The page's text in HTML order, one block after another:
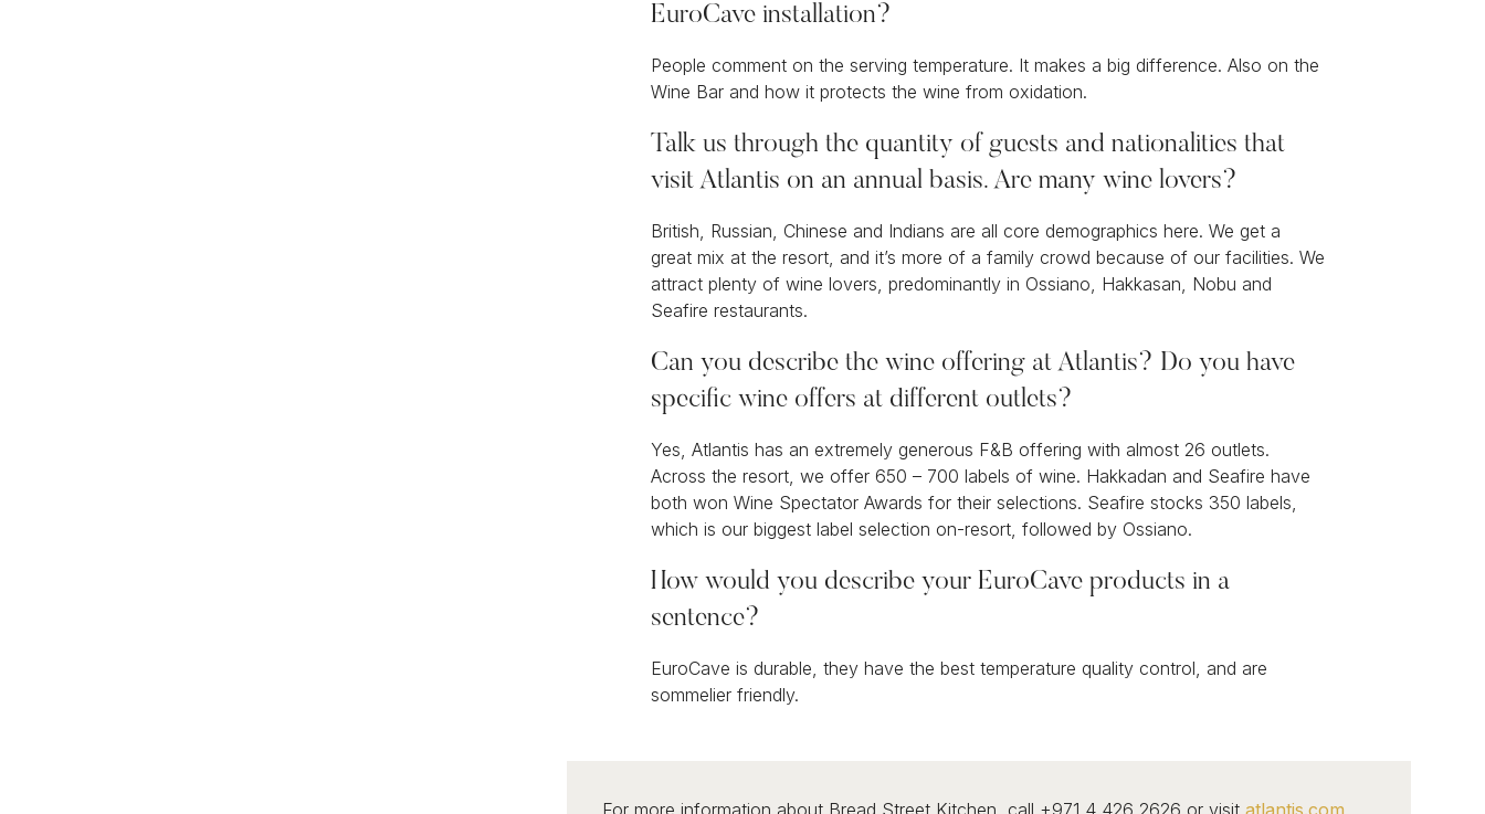
EuroCave installation?
People comment on the serving temperature. It makes a big difference. Also on the
Wine Bar and how it protects the wine from oxidation.
Talk us through the quantity of guests and nationalities that
visit Atlantis on an annual basis. Are many wine lovers?
British, Russian, Chinese and Indians are all core demographics here. We get a
great mix at the resort, and it’s more of a family crowd because of our facilities. We
attract plenty of wine lovers, predominantly in Ossiano, Hakkasan, Nobu and
Seafire restaurants.
Can you describe the wine offering at Atlantis? Do you have
specific wine offers at different outlets?
Yes, Atlantis has an extremely generous F&B offering with almost 26 outlets.
Across the resort, we offer 650 – 700 labels of wine. Hakkadan and Seafire have
both won Wine Spectator Awards for their selections. Seafire stocks 350 labels,
which is our biggest label selection on-resort, followed by Ossiano.
How would you describe your EuroCave products in a
sentence?
EuroCave is durable, they have the best temperature quality control, and are
sommelier friendly.
For more information about Bread Street Kitchen, call +971 4 426 2626 or visitatlantis.com